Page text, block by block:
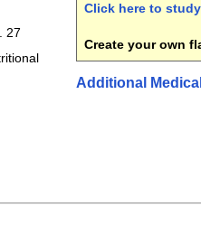
27
Click here to
Create your own
Additional